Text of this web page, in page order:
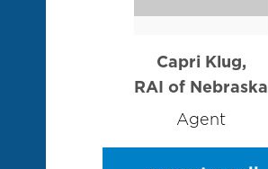
Capri Klug,
RAI of Nebraska
Agent